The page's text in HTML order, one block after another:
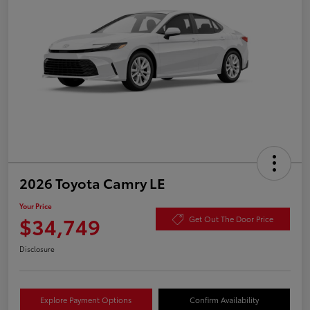
2026 Toyota Camry LE
Your Price
$34,749 Get Out The Door Price
Disclosure
Explore Payment Options Confirm Availability